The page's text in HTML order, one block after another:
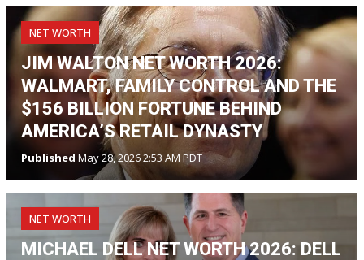
NET WORTH
JIM WALTON NET WORTH 2026:
WALMART, FAMILY CONTROL AND THE
$156 BILLION FORTUNE BEHIND
AMERICA’S RETAIL DYNASTY
Published May 28, 2026 2:53 AM PDT
NET WORTH
MICHAEL DELL NET WORTH 2026: DELL